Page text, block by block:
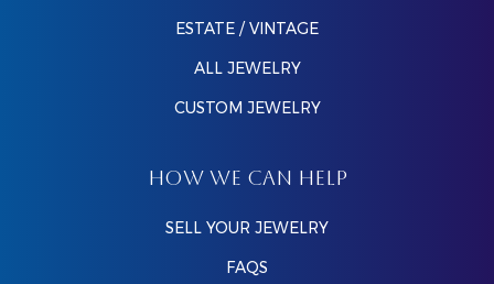
ESTATE / VINTAGE
ALL JEWELRY
CUSTOM JEWELRY
HOW WE CAN HELP
SELL YOUR JEWELRY
FAQS